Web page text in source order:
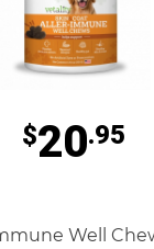
$20.95
Well